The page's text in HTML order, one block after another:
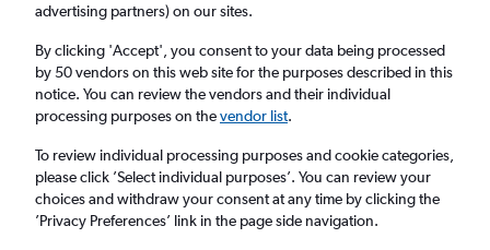
Cheap flights from Nuremberg to Lisbon
Return 1 adult, Economy, 0 bags
Nuremberg (NUE)
Lisbon (LIS)
advertising partners) on our sites.
By clicking 'Accept', you consent to your data being processed
by 50 vendors on this web site for the purposes described in this
notice. You can review the vendors and their individual
processing purposes on thevendor list.
To review individual processing purposes and cookie categories,
please click ’Select individual purposes’. You can review your
choices and withdraw your consent at any time by clicking the
’Privacy Preferences’ link in the page side navigation.